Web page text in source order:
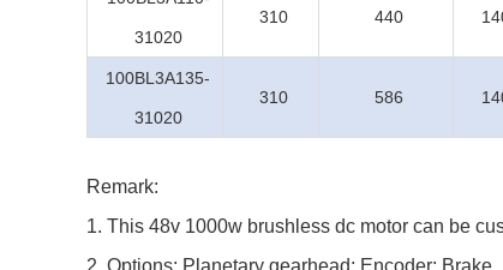
31020
310 440
100BL3A135-
31020
310 586
Remark:
1. This 48v 1000w brushless dc motor can be